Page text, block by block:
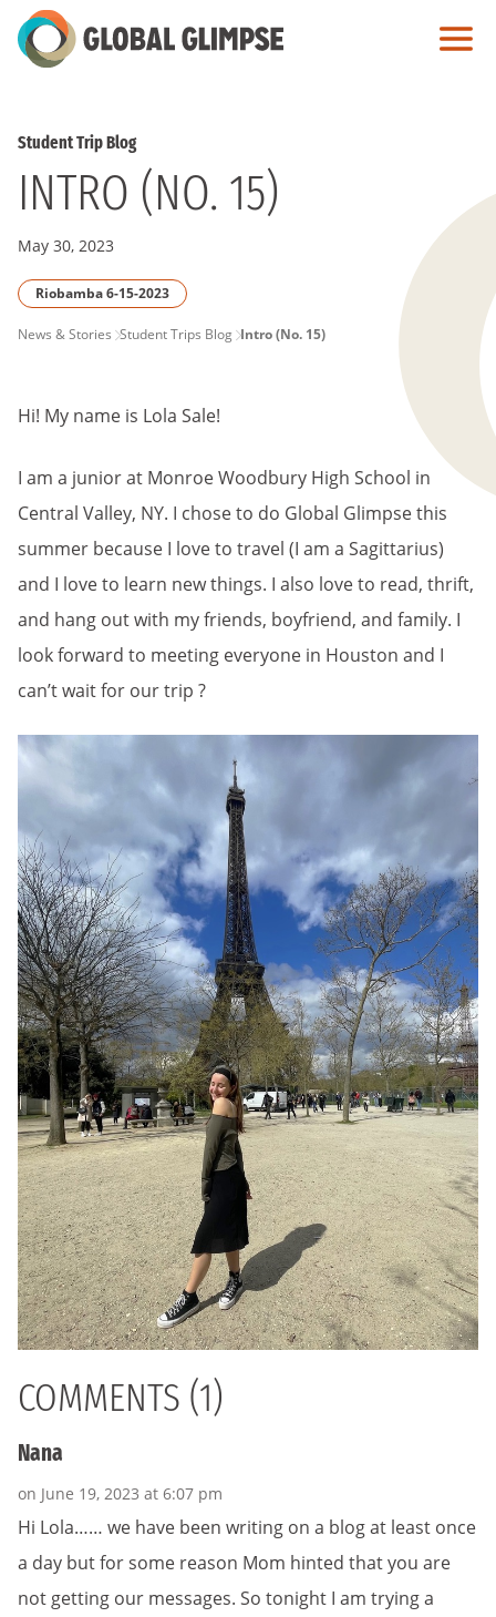
Skip
to
Student Trip Blog
INTRO (NO. 15)
May 30, 2023
Riobamba 6-15-2023
PAGE
News & Stories Student Trips Blog Intro (No. 15)
Hi! My name is Lola Sale!
I am a junior at Monroe Woodbury High School in
Central Valley, NY. I chose to do Global Glimpse this
summer because I love to travel (I am a Sagittarius)
and I love to learn new things. I also love to read, thrift,
and hang out with my friends, boyfriend, and family. I
look forward to meeting everyone in Houston and I
can’t wait for our trip ?
COMMENTS (1)
Nana
on June 19, 2023 at 6:07 pm
Hi Lola…… we have been writing on a blog at least once
a day but for some reason Mom hinted that you are
not getting our messages. So tonight I am trying a